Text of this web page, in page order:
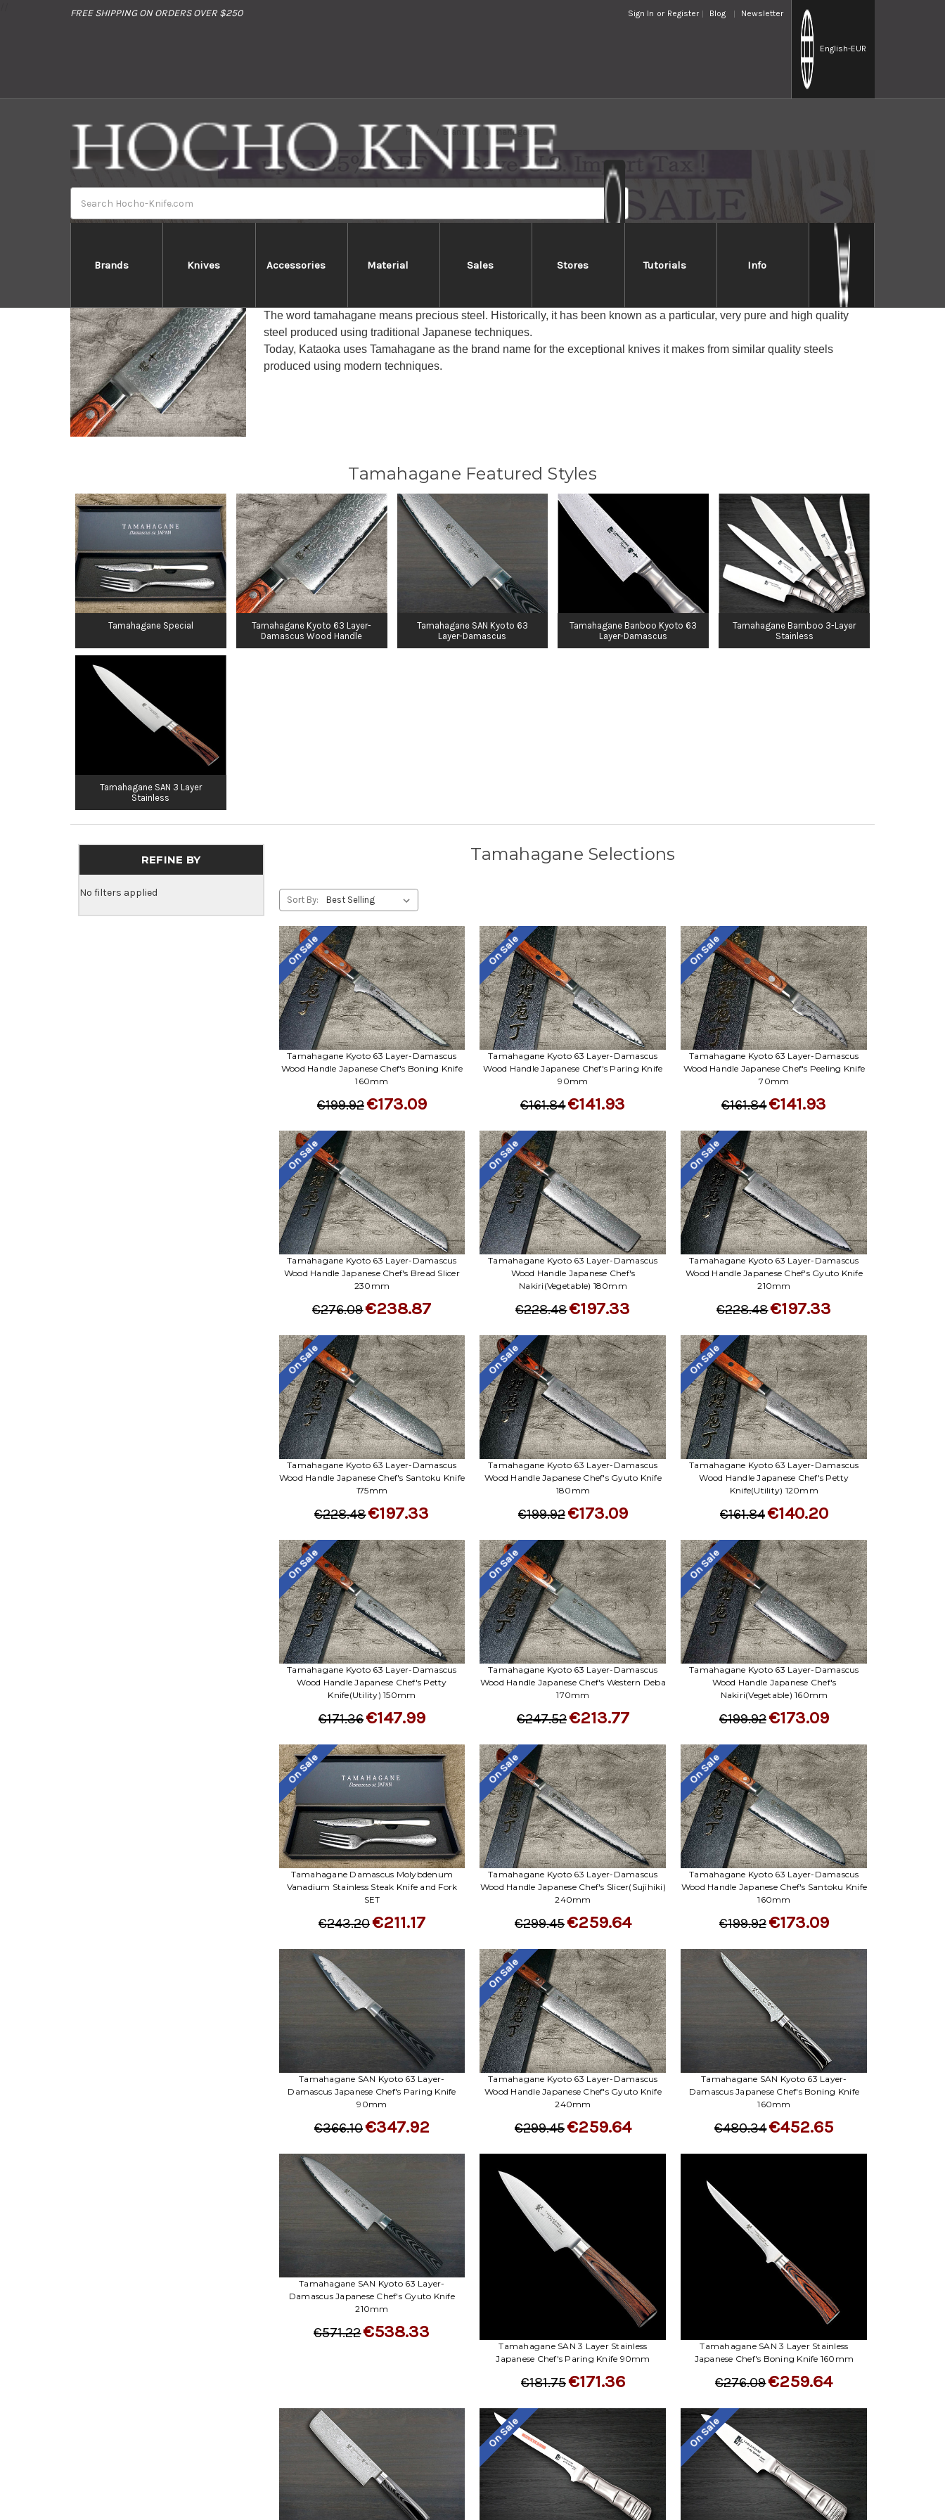
FREE SHIPPING ON ORDERS OVER $250 Sign In or Register Blog Newsletter
English-EUR
Brands Knives Accessories Material Sales Stores Tutorials Info
Home Brands Tamahagane
Tamahagane
The word tamahagane means precious steel. Historically, it has been known as a particular, very pure and high quality
steel produced using traditional Japanese techniques.
Today, Kataoka uses Tamahagane as the brand name for the exceptional knives it makes from similar quality steels
produced using modern techniques.
Tamahagane Featured Styles
Tamahagane Special
Tamahagane Kyoto 63 Layer-
Damascus Wood Handle
Tamahagane SAN Kyoto 63
Layer-Damascus
Tamahagane Banboo Kyoto 63
Layer-Damascus
Tamahagane Bamboo 3-Layer
Stainless
Tamahagane SAN 3 Layer
Stainless
REFINE BY
No filters applied
Tamahagane Selections
Sort By:
On Sale
Tamahagane Kyoto 63 Layer-Damascus
Wood Handle Japanese Chef's Boning Knife
160mm
€199.92€173.09
On Sale
Tamahagane Kyoto 63 Layer-Damascus
Wood Handle Japanese Chef's Paring Knife
90mm
€161.84€141.93
On Sale
Tamahagane Kyoto 63 Layer-Damascus
Wood Handle Japanese Chef's Peeling Knife
70mm
€161.84€141.93
On Sale
Tamahagane Kyoto 63 Layer-Damascus
Wood Handle Japanese Chef's Bread Slicer
230mm
€276.09€238.87
On Sale
Tamahagane Kyoto 63 Layer-Damascus
Wood Handle Japanese Chef's
Nakiri(Vegetable) 180mm
€228.48€197.33
On Sale
Tamahagane Kyoto 63 Layer-Damascus
Wood Handle Japanese Chef's Gyuto Knife
210mm
€228.48€197.33
On Sale
Tamahagane Kyoto 63 Layer-Damascus
Wood Handle Japanese Chef's Santoku Knife
175mm
€228.48€197.33
On Sale
Tamahagane Kyoto 63 Layer-Damascus
Wood Handle Japanese Chef's Gyuto Knife
180mm
€199.92€173.09
On Sale
Tamahagane Kyoto 63 Layer-Damascus
Wood Handle Japanese Chef's Petty
Knife(Utility) 120mm
€161.84€140.20
On Sale
Tamahagane Kyoto 63 Layer-Damascus
Wood Handle Japanese Chef's Petty
Knife(Utility) 150mm
€171.36€147.99
On Sale
Tamahagane Kyoto 63 Layer-Damascus
Wood Handle Japanese Chef's Western Deba
170mm
€247.52€213.77
On Sale
Tamahagane Kyoto 63 Layer-Damascus
Wood Handle Japanese Chef's
Nakiri(Vegetable) 160mm
€199.92€173.09
On Sale
Tamahagane Damascus Molybdenum
Vanadium Stainless Steak Knife and Fork
SET
€243.20€211.17
On Sale
Tamahagane Kyoto 63 Layer-Damascus
Wood Handle Japanese Chef's Slicer(Sujihiki)
240mm
€299.45€259.64
On Sale
Tamahagane Kyoto 63 Layer-Damascus
Wood Handle Japanese Chef's Santoku Knife
160mm
€199.92€173.09
Tamahagane SAN Kyoto 63 Layer-
Damascus Japanese Chef's Paring Knife
90mm
€366.10€347.92
On Sale
Tamahagane Kyoto 63 Layer-Damascus
Wood Handle Japanese Chef's Gyuto Knife
240mm
€299.45€259.64
Tamahagane SAN Kyoto 63 Layer-
Damascus Japanese Chef's Boning Knife
160mm
€480.34€452.65
Tamahagane SAN Kyoto 63 Layer-
Damascus Japanese Chef's Gyuto Knife
210mm
€571.22€538.33
Tamahagane SAN 3 Layer Stainless
Japanese Chef's Paring Knife 90mm
€181.75€171.36
Tamahagane SAN 3 Layer Stainless
Japanese Chef's Boning Knife 160mm
€276.09€259.64
On Sale On Sale